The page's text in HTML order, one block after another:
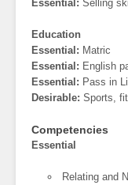
Essential: Selling
Education
Essential: Matric
Essential: English
Essential: Pass in
Desirable: Sports,
Competencies
Essential
Relating and